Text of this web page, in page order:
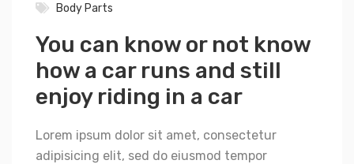
Body Parts
You can know or not know
how a car runs and still
enjoy riding in a car
Lorem ipsum dolor sit amet, consectetur
adipisicing elit, sed do eiusmod tempor